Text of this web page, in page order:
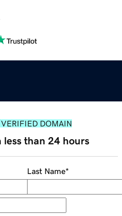
VERIFIED DOMAIN
less than 24 hours
Last Name*